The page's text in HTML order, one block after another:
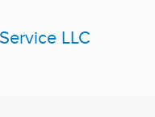
LLC